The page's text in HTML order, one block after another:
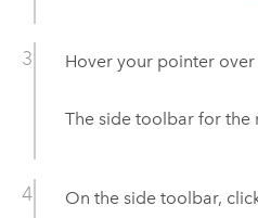
Hover your pointer
The side toolbar for the
On the side toolbar,